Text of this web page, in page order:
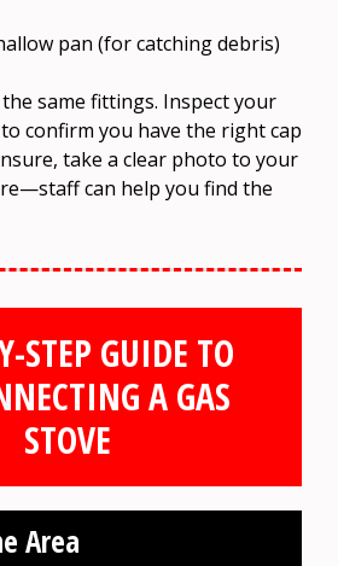
pan (for catching debris)
same fittings. Inspect your
confirm you have the right cap
take a clear photo to your
can help you find the
STEP GUIDE TO
A GAS
STOVE
Area